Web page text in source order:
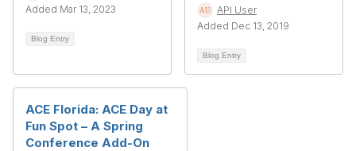
Added Mar 13, 2023
Blog Entry
API User
Added Dec 13, 2019
Blog Entry
ACE Florida: ACE Day at
Fun Spot – A Spring
Conference Add-On